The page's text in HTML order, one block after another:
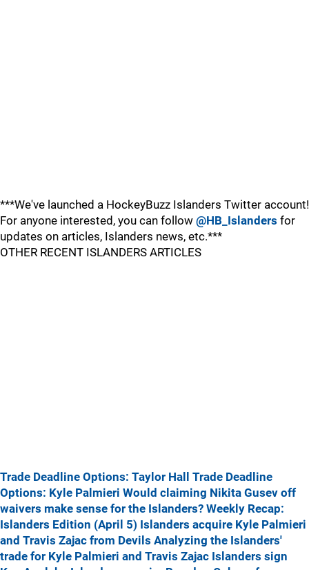
***We've launched a HockeyBuzz Islanders Twitter account!
For anyone interested, you can follow @HB_Islanders for
updates on articles, Islanders news, etc.***
OTHER RECENT ISLANDERS ARTICLES
Trade Deadline Options: Taylor Hall
Trade Deadline
Options: Kyle Palmieri Would claiming Nikita Gusev off
waivers make sense for the Islanders? Weekly Recap:
Islanders Edition (April 5) Islanders acquire Kyle Palmieri
and Travis Zajac from Devils Analyzing the Islanders'
trade for Kyle Palmieri and Travis Zajac Islanders sign